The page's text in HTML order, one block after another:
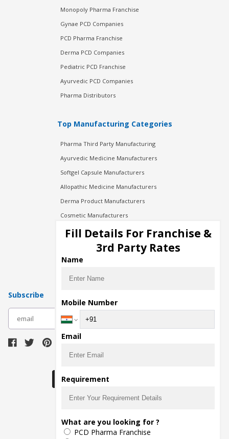
Monopoly Pharma Franchise
Gynae PCD Companies
PCD Pharma Franchise
Derma PCD Companies
Pediatric PCD Franchise
Ayurvedic PCD Companies
Pharma Distributors
Top Manufacturing Categories
Pharma Third Party Manufacturing
Ayurvedic Medicine Manufacturers
Softgel Capsule Manufacturers
Allopathic Medicine Manufacturers
Derma Product Manufacturers
Cosmetic Manufacturers
Injection Manufacturers
Pharma Manufacturers
Pharma Contract Manufacturing
Subscribe
The main purpose of Pharmahopers.com is to
bring together entire Pharma Industry at one
place and provide a platform to importers,
Fill Details For Franchise &
3rd Party Rates
Name
Mobile Number
Email
Requirement
What are you looking for ?
PCD Pharma Franchise